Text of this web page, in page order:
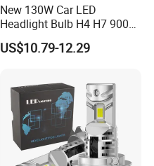
New 130W Car LED
Headlight Bulb H4 H7 9005
Auto Light A20-Series
US$10.79-12.29